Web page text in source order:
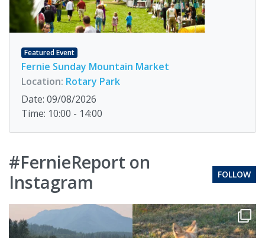
Featured Event
Fernie Sunday Mountain Market
Location: Rotary Park
Date: 09/08/2026
Time: 10:00 - 14:00
#FernieReport on
Instagram
FOLLOW